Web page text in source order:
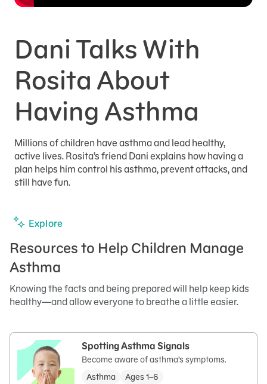
Dani Talks With
Rosita About
Having Asthma
Millions of children have asthma and lead healthy,
active lives. Rosita’s friend Dani explains how having a
plan helps him control his asthma, prevent attacks, and
still have fun.
Explore
Resources to Help Children Manage
Asthma
Knowing the facts and being prepared will help keep kids
healthy—and allow everyone to breathe a little easier.
Spotting Asthma Signals
Become aware of asthma’s symptoms.
Asthma
Ages 1–6